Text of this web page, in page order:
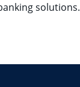
solutions.